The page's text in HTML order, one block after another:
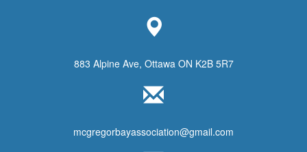
883 Alpine Ave, Ottawa ON K2B 5R7
mcgregorbayassociation@gmail.com